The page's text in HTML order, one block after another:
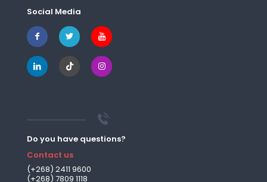
Social Media
Do you have questions?
Contact us
(+268) 2411 9600
(+268) 7809 1118